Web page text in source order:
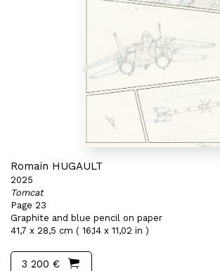
Romain HUGAULT
2025
Tomcat
Page 23
Graphite and blue pencil on paper
41,7 x 28,5 cm ( 16,14 x 11,02 in )
3 200 €